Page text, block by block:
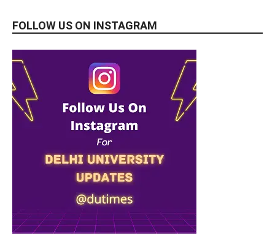
FOLLOW US ON INSTAGRAM